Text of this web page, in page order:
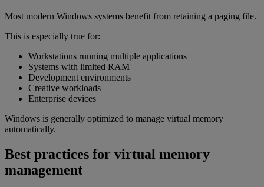
Most modern Windows systems benefit from retaining a paging file.
This is especially true for:
Workstations running multiple applications
Systems with limited RAM
Development environments
Creative workloads
Enterprise devices
Windows is generally optimized to manage virtual memory
automatically.
Best practices for virtual memory
management